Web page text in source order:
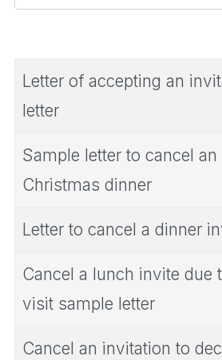
Letter of accepting an
letter
Sample letter to cancel
Christmas dinner
Letter to cancel a dinner
Cancel a lunch invite due
visit sample letter
Cancel an invitation to